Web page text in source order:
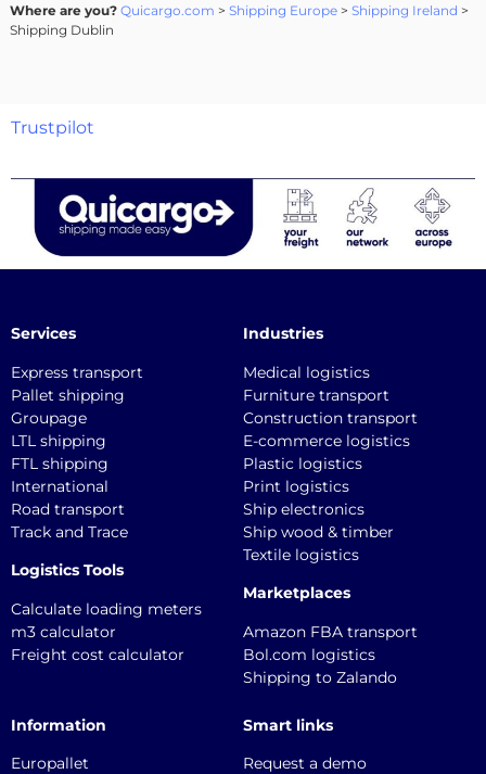
Where are you? Quicargo.com > Shipping Europe> Shipping Ireland >
Shipping Dublin
Trustpilot
Services
Express transport
Pallet shipping
Groupage
LTL shipping
FTL shipping
International
Road transport
Track and Trace
Logistics Tools
Calculate loading meters
m3 calculator
Freight cost calculator
Industries
Medical logistics
Furniture transport
Construction transport
E-commerce logistics
Plastic logistics
Print logistics
Ship electronics
Ship wood & timber
Textile logistics
Marketplaces
Amazon FBA transport
Bol.com logistics
Shipping to Zalando
Information
Europallet
Smart links
Request a demo